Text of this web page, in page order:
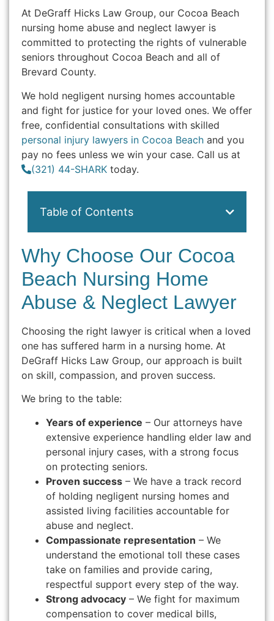
At DeGraff Hicks Law Group, our Cocoa Beach
nursing home abuse and neglect lawyer is
committed to protecting the rights of vulnerable
seniors throughout Cocoa Beach and all of
Brevard County.
We hold negligent nursing homes accountable
and fight for justice for your loved ones. We offer
free, confidential consultations with skilled
personal injury lawyers in Cocoa Beach and you
pay no fees unless we win your case. Call us at
(321) 44-SHARK today.
Table of Contents
Why Choose Our Cocoa
Beach Nursing Home
Abuse & Neglect Lawyer
Choosing the right lawyer is critical when a loved
one has suffered harm in a nursing home. At
DeGraff Hicks Law Group, our approach is built
on skill, compassion, and proven success.
We bring to the table:
Years of experience – Our attorneys have
extensive experience handling elder law and
personal injury cases, with a strong focus
on protecting seniors.
Proven success – We have a track record
of holding negligent nursing homes and
assisted living facilities accountable for
abuse and neglect.
Compassionate representation – We
understand the emotional toll these cases
take on families and provide caring,
respectful support every step of the way.
Strong advocacy – We fight for maximum
compensation to cover medical bills,